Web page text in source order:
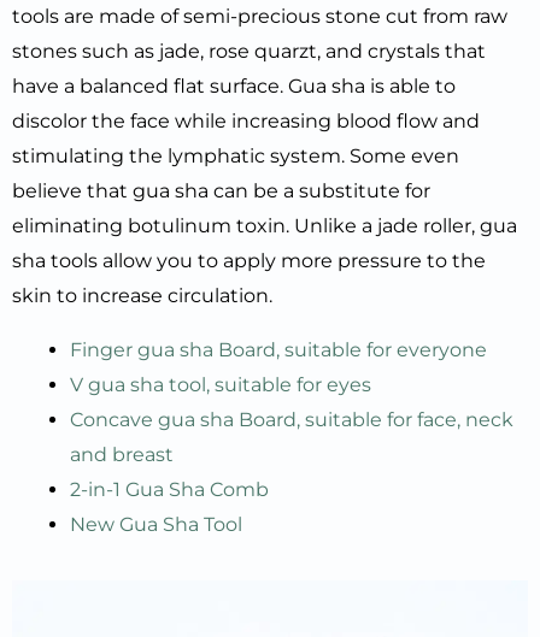
tools are made of semi-precious stone cut from raw
stones such as jade, rose quarzt, and crystals that
have a balanced flat surface. Gua sha is able to
discolor the face while increasing blood flow and
stimulating the lymphatic system. Some even
believe that gua sha can be a substitute for
eliminating botulinum toxin. Unlike a jade roller, gua
sha tools allow you to apply more pressure to the
skin to increase circulation.
Finger gua sha Board, suitable for everyone
V gua sha tool, suitable for eyes
Concave gua sha Board, suitable for face, neck
and breast
2-in-1 Gua Sha Comb
New Gua Sha Tool